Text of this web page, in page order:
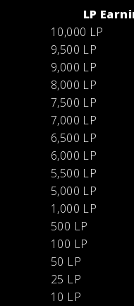
LP
10,000 LP
9,500 LP
9,000 LP
8,000 LP
7,500 LP
7,000 LP
6,500 LP
6,000 LP
5,500 LP
5,000 LP
1,000 LP
500 LP
100 LP
50 LP
25 LP
10 LP